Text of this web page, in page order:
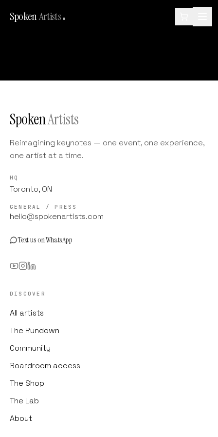
SpokenArtists
SpokenArtists
Reimagining keynotes — one event, one experience,
one artist at a time.
HQ
Toronto, ON
GENERAL / PRESS
hello@spokenartists.com
Text us on WhatsApp
DISCOVER
All artists
The Rundown
Community
Boardroom access
The Shop
The Lab
About